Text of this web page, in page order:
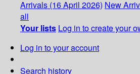
Arrivals (16 April 2026) New
all
Your lists Log in to create your
Log in to your account
Search history